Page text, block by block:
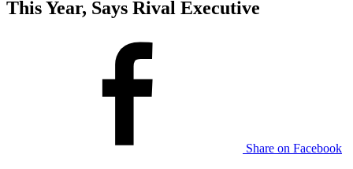
This Year, Says Rival Executive
Share on Facebook